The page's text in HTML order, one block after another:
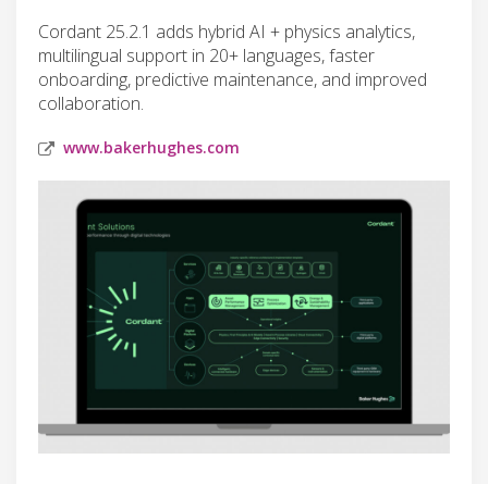
Cordant 25.2.1 adds hybrid AI + physics analytics,
multilingual support in 20+ languages, faster
onboarding, predictive maintenance, and improved
collaboration.
www.bakerhughes.com